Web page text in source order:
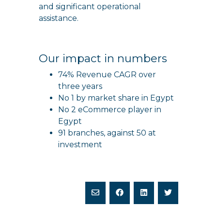
and significant operational
assistance.
Our impact in numbers
74% Revenue CAGR over
three years
No 1 by market share in Egypt
No 2 eCommerce player in
Egypt
91 branches, against 50 at
investment